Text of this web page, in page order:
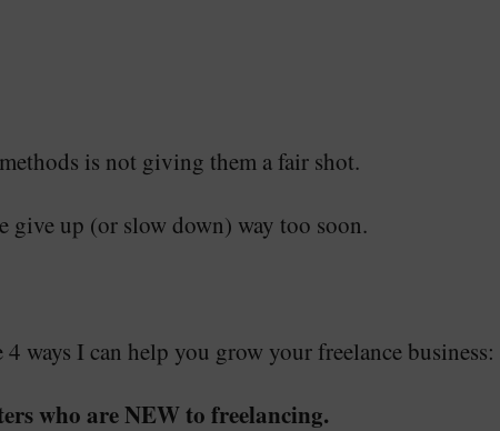
is not giving them a fair shot.
give up (or slow down) way too soon.
ways I can help you grow your freelance business:
who are NEW to freelancing.